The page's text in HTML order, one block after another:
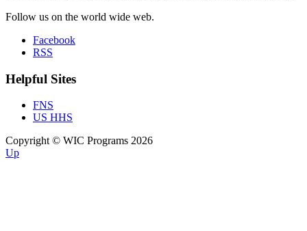
Follow us on the world wide web.
Facebook
RSS
Helpful Sites
FNS
US HHS
Copyright © WIC Programs 2026
Up